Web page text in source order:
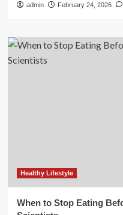
admin February 24, 2026
Healthy Lifestyle
When to Stop Eating